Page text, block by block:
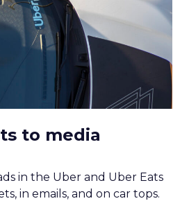
to media
in the Uber and Uber Eats
in emails, and on car tops.